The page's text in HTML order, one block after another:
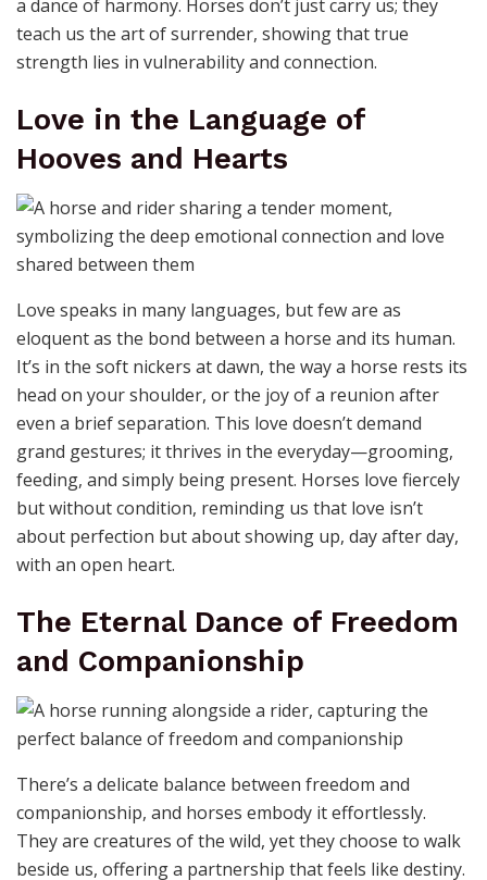
teach us to embrace the unknown, to trust in the
journey even when the path is unclear. In their
company, every ride becomes a story, every trail a
the destination; it’s about the wind in your hair and the
steady heartbeat beside you.
Trust: The Foundation of Every
Great Journey
Trust is the invisible thread that binds a rider to their
horse, a silent promise that neither will falter in the
face of challenge. It’s built in the quiet moments—the
gentle nudge of a nose, the way a horse leans into your
touch, or the confidence in their step as they follow
your lead. Without trust, the adventure loses its
sparkle; with it, even the most daunting paths become
teach us the art of surrender, showing that true
strength lies in vulnerability and connection.
Love in the Language of
Hooves and Hearts